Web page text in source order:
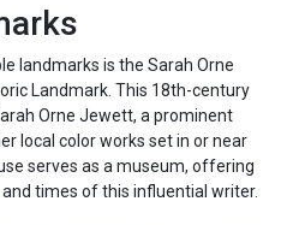
landmarks is the Sarah Orne
Landmark. This 18th-century
Orne Jewett, a prominent
local color works set in or near
serves as a museum, offering
times of this influential writer.